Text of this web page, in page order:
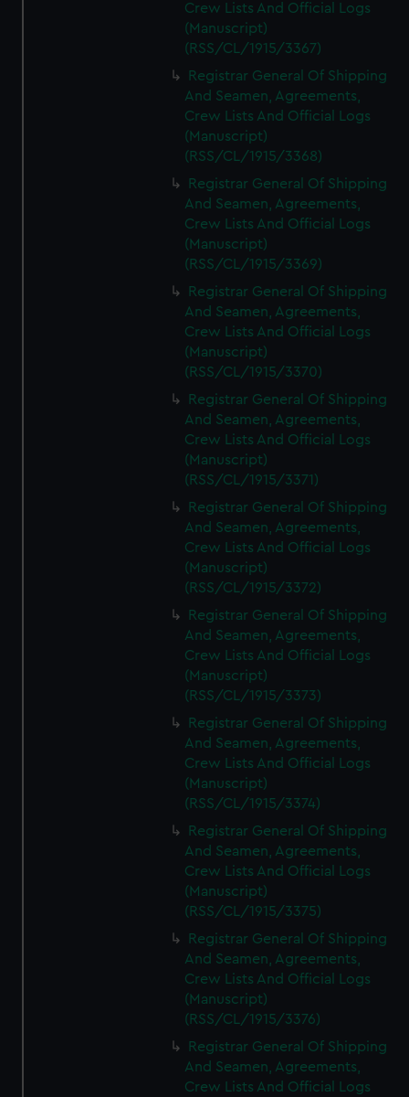
Crew Lists And Official Logs
(Manuscript)
(RSS/CL/1915/3367)
Registrar General Of Shipping
And Seamen, Agreements,
Crew Lists And Official Logs
(Manuscript)
(RSS/CL/1915/3368)
Registrar General Of Shipping
And Seamen, Agreements,
Crew Lists And Official Logs
(Manuscript)
(RSS/CL/1915/3369)
Registrar General Of Shipping
And Seamen, Agreements,
Crew Lists And Official Logs
(Manuscript)
(RSS/CL/1915/3370)
Registrar General Of Shipping
And Seamen, Agreements,
Crew Lists And Official Logs
(Manuscript)
(RSS/CL/1915/3371)
Registrar General Of Shipping
And Seamen, Agreements,
Crew Lists And Official Logs
(Manuscript)
(RSS/CL/1915/3372)
Registrar General Of Shipping
And Seamen, Agreements,
Crew Lists And Official Logs
(Manuscript)
(RSS/CL/1915/3373)
Registrar General Of Shipping
And Seamen, Agreements,
Crew Lists And Official Logs
(Manuscript)
(RSS/CL/1915/3374)
Registrar General Of Shipping
And Seamen, Agreements,
Crew Lists And Official Logs
(Manuscript)
(RSS/CL/1915/3375)
Registrar General Of Shipping
And Seamen, Agreements,
Crew Lists And Official Logs
(Manuscript)
(RSS/CL/1915/3376)
Registrar General Of Shipping
And Seamen, Agreements,
Crew Lists And Official Logs